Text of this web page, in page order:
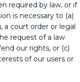
required by law, or if
is necessary to (a)
a court order or legal
request of a law
our rights, or (c)
of our users or